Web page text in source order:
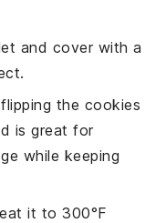
and cover with a
the cookies
is great for
while keeping
it to 300°F